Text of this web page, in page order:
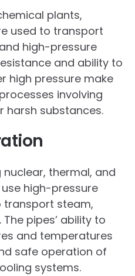
plants,
used to transport
high-pressure
and ability to
high pressure make
involving
harsh substances.
thermal, and
high-pressure
transport steam,
pipes’ ability to
and temperatures
safe operation of
systems.